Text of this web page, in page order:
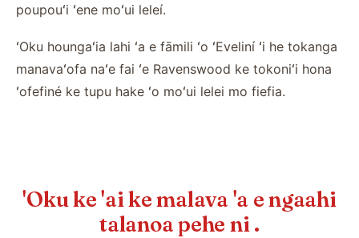
poupouʻi ʻene moʻui leleí.
ʻOku houngaʻia lahi ʻa e fāmili ʻo ʻEveliní ʻi he tokanga
manavaʻofa naʻe fai ʻe Ravenswood ke tokoniʻi hona
ʻofefiné ke tupu hake ʻo moʻui lelei mo fiefia.
'Oku ke 'ai ke malava 'a e ngaahi
talanoa pehe ni .